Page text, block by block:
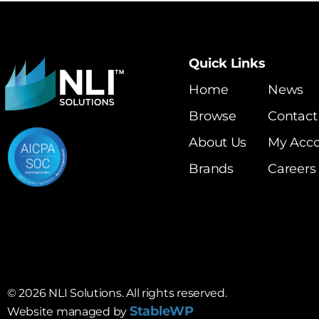
Quick Links
Home
Browse
About Us
Brands
News
Contact
My
Careers
©2026NLI Solutions. All rights reserved.
Website managed by StableWP